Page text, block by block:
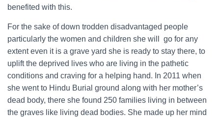
benefited with this.
For the sake of down trodden disadvantaged people
particularly the women and children she will go for any
extent even it is a grave yard she is ready to stay there, to
uplift the deprived lives who are living in the pathetic
conditions and craving for a helping hand. In 2011 when
she went to Hindu Burial ground along with her mother’s
dead body, there she found 250 families living in between
the graves like living dead bodies. She made up her mind